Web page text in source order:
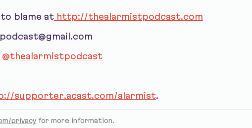
to blame athttp://thealarmistpodcast.com
@thealarmistpodcast
supporter.acast.com/alarmist.
privacyfor more information.